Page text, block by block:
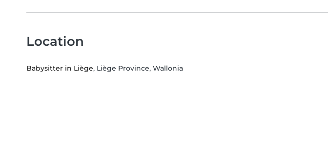
Location
Babysitter in Liège, Liège Province, Wallonia